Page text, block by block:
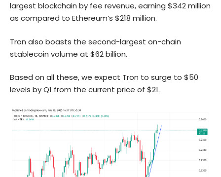
largest blockchain by fee revenue, earning $342 million
as compared to Ethereum’s $218 million.
Tron also boasts the second-largest on-chain
stablecoin volume at $62 billion.
Based on all these, we expect Tron to surge to $50
levels by Q1 from the current price of $21.